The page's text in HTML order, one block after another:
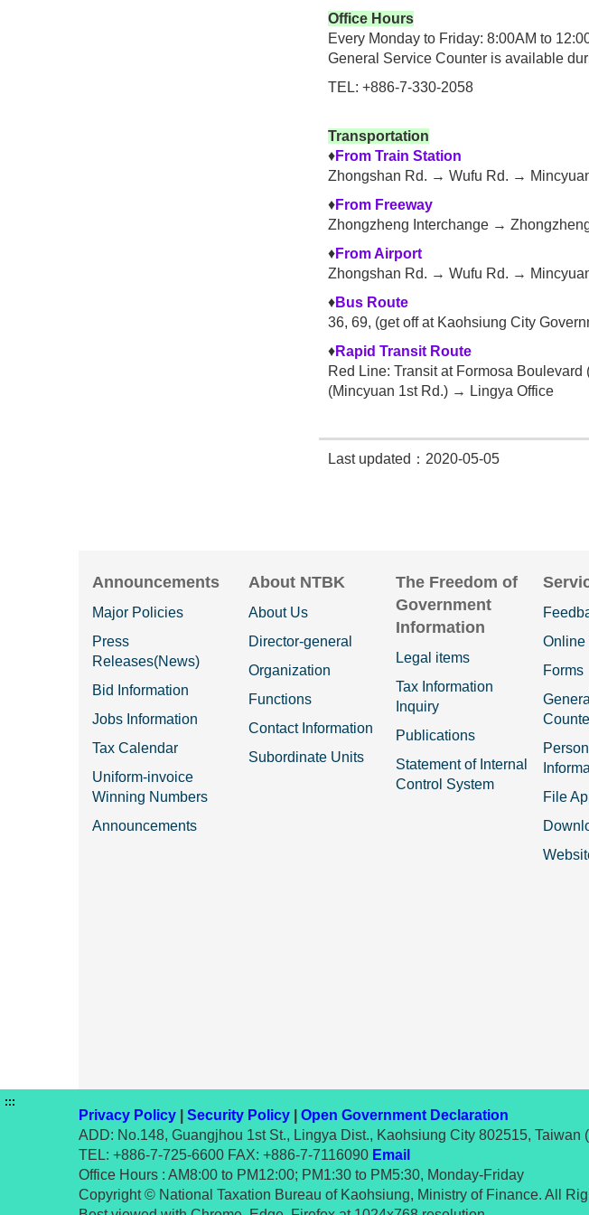
Office Hours
Every Monday to Friday: 8:00AM to
General Service Counter is available
TEL: +886-7-330-2058
Transportation
♦From Train Station
Zhongshan Rd. → Wufu Rd. →
♦From Freeway
Zhongzheng Interchange →
♦From Airport
Zhongshan Rd. → Wufu Rd. →
♦Bus Route
36, 69, (get off at Kaohsiung City
♦Rapid Transit Route
Red Line: Transit at Formosa
(Mincyuan 1st Rd.) → Lingya Office
Last updated：2020-05-05
Announcements
Major Policies
Press
Releases(News)
Bid Information
Jobs Information
Tax Calendar
Uniform-invoice
Winning Numbers
Announcements
About NTBK
About Us
Director-general
Organization
Functions
Contact Information
Subordinate Units
The Freedom of
Government
Information
Legal items
Tax Information
Inquiry
Publications
Statement of Internal
Control System
Online
Forms
File
:::
Privacy Policy Security Policy
Open Government Declaration
ADD: No.148, Guangjhou 1st St., Lingya Dist., Kaohsiung City 802515, Taiwan
TEL: +886-7-725-6600 FAX: +886-7-7116090 Email
Office Hours : AM8:00 to PM12:00; PM1:30 to PM5:30, Monday-Friday
Copyright © National Taxation Bureau of Kaohsiung, Ministry of Finance. All